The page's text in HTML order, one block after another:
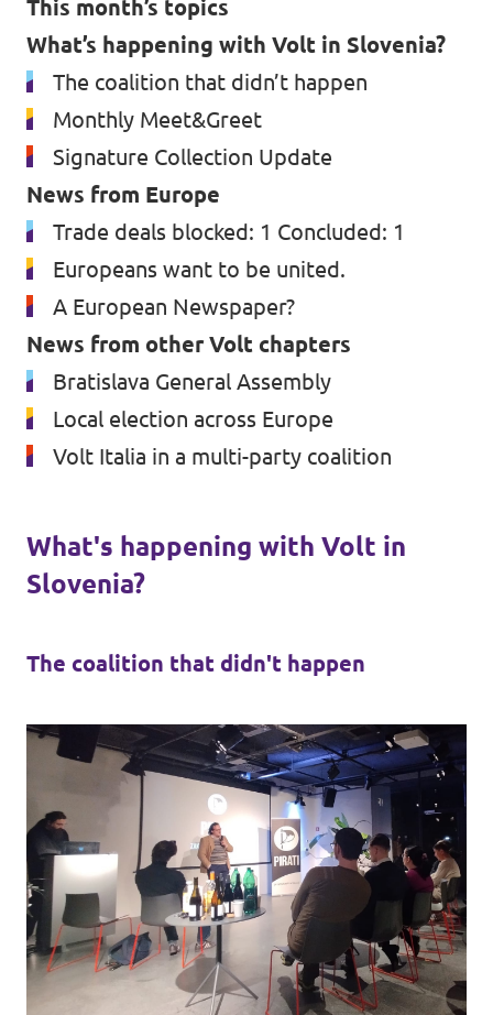
This month’s topics
What’s happening with Volt in Slovenia?
The coalition that didn’t happen
Monthly Meet&Greet
Signature Collection Update
News from Europe
Trade deals blocked: 1 Concluded: 1
Europeans want to be united.
A European Newspaper?
News from other Volt chapters
Bratislava General Assembly
Local election across Europe
Volt Italia in a multi-party coalition
What's happening with Volt in
Slovenia?
The coalition that didn't happen